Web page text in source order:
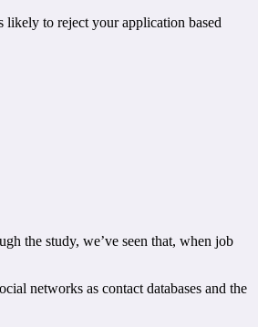
likely to reject your application based
the study, we’ve seen that, when job
networks as contact databases and the